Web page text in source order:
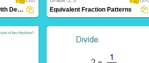
Equivalent Fractions with Denominators of... Equivalent Fraction Patterns